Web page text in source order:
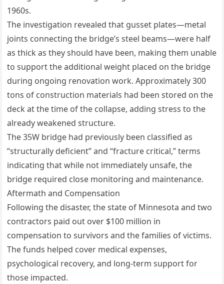
1960s.
The investigation revealed that gusset plates—metal
joints connecting the bridge’s steel beams—were half
as thick as they should have been, making them unable
to support the additional weight placed on the bridge
during ongoing renovation work. Approximately 300
tons of construction materials had been stored on the
deck at the time of the collapse, adding stress to the
already weakened structure.
The 35W bridge had previously been classified as
“structurally deficient” and “fracture critical,” terms
indicating that while not immediately unsafe, the
bridge required close monitoring and maintenance.
Aftermath and Compensation
Following the disaster, the state of Minnesota and two
contractors paid out over $100 million in
compensation to survivors and the families of victims.
The funds helped cover medical expenses,
psychological recovery, and long-term support for
those impacted.